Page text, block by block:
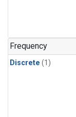
Frequency
Discrete (1)